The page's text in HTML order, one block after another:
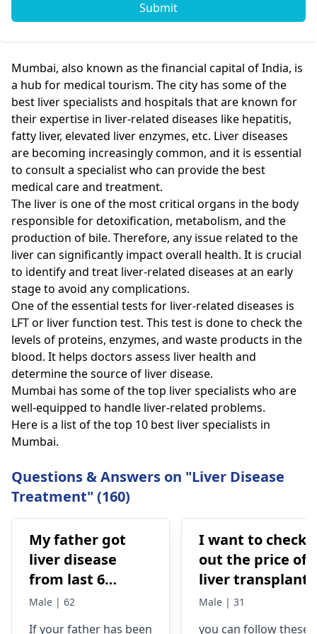
Submit
Mumbai, also known as the financial capital of India, is
a hub for medical tourism. The city has some of the
best liver specialists and hospitals that are known for
their expertise in liver-related diseases like hepatitis,
fatty liver, elevated liver enzymes, etc. Liver diseases
are becoming increasingly common, and it is essential
to consult a specialist who can provide the best
medical care and treatment.
The liver is one of the most critical organs in the body
responsible for detoxification, metabolism, and the
production of bile. Therefore, any issue related to the
liver can significantly impact overall health. It is crucial
to identify and treat liver-related diseases at an early
stage to avoid any complications.
One of the essential tests for liver-related diseases is
LFT or liver function test. This test is done to check the
levels of proteins, enzymes, and waste products in the
blood. It helps doctors assess liver health and
determine the source of liver disease.
Mumbai has some of the top liver specialists who are
well-equipped to handle liver-related problems.
Here is a list of the top 10 best liver specialists in
Mumbai.
Questions & Answers on "Liver Disease
Treatment" (160)
My father got
liver disease
from last 6
months after we
Male | 62
If your father has been
I want to check
out the price of
liver transplant,
I'm from
Male | 31
you can follow these